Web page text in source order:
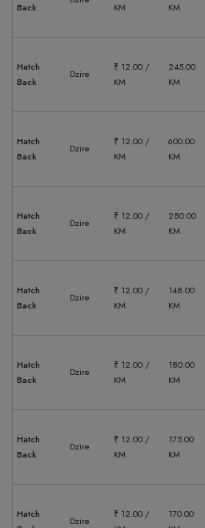
Back
KM
KM
Hatch
Back
Dzire
₹ 12.00 /
KM
245.00
KM
Hatch
Back
Dzire
₹ 12.00 /
KM
600.00
KM
Hatch
Back
Dzire
₹ 12.00 /
KM
280.00
KM
Hatch
Back
Dzire
₹ 12.00 /
KM
148.00
KM
Hatch
Back
Dzire
₹ 12.00 /
KM
180.00
KM
Hatch
Back
Dzire
₹ 12.00 /
KM
175.00
KM
Hatch
Dzire
₹ 12.00 /
170.00